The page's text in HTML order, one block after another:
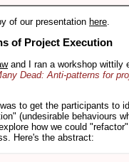
of our presentation here
of Project Execution
and I ran a workshop wittily
Dead: Anti-patterns for
to get the participants to
(undesirable behaviours
how we could
Here's the abstract: